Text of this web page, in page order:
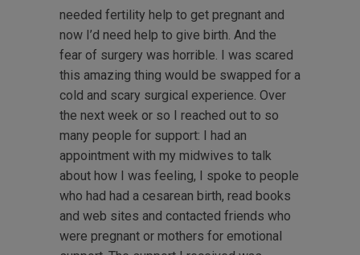
needed fertility help to get pregnant and
now I’d need help to give birth. And the
fear of surgery was horrible. I was scared
this amazing thing would be swapped for a
cold and scary surgical experience. Over
the next week or so I reached out to so
many people for support: I had an
appointment with my midwives to talk
about how I was feeling, I spoke to people
who had had a cesarean birth, read books
and web sites and contacted friends who
were pregnant or mothers for emotional